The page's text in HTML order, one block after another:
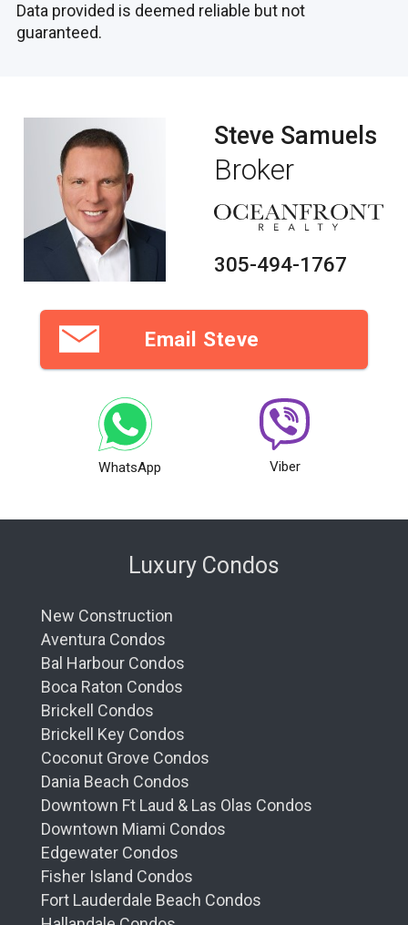
Data provided is deemed reliable but not
guaranteed.
Steve Samuels
Broker
305-494-1767
Email Steve
WhatsApp Viber
Luxury Condos
New Construction
Aventura Condos
Bal Harbour Condos
Boca Raton Condos
Brickell Condos
Brickell Key Condos
Coconut Grove Condos
Dania Beach Condos
Downtown Ft Laud & Las Olas Condos
Downtown Miami Condos
Edgewater Condos
Fisher Island Condos
Fort Lauderdale Beach Condos